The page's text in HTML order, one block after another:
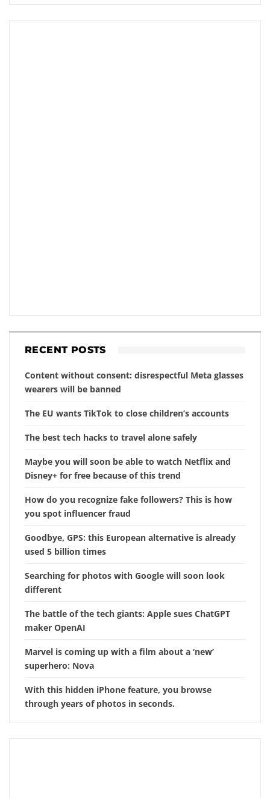
RECENT POSTS
Content without consent: disrespectful Meta glasses
wearers will be banned
The EU wants TikTok to close children’s accounts
The best tech hacks to travel alone safely
Maybe you will soon be able to watch Netflix and
Disney+ for free because of this trend
How do you recognize fake followers? This is how
you spot influencer fraud
Goodbye, GPS: this European alternative is already
used 5 billion times
Searching for photos with Google will soon look
different
The battle of the tech giants: Apple sues ChatGPT
maker OpenAI
Marvel is coming up with a film about a ‘new’
superhero: Nova
With this hidden iPhone feature, you browse
through years of photos in seconds.